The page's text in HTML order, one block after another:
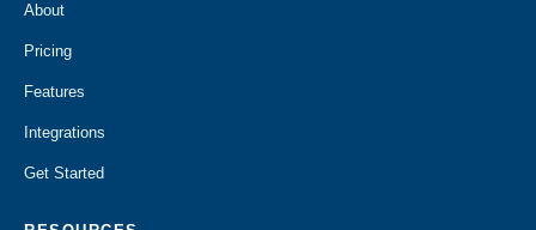
About
Pricing
Features
Integrations
Get Started